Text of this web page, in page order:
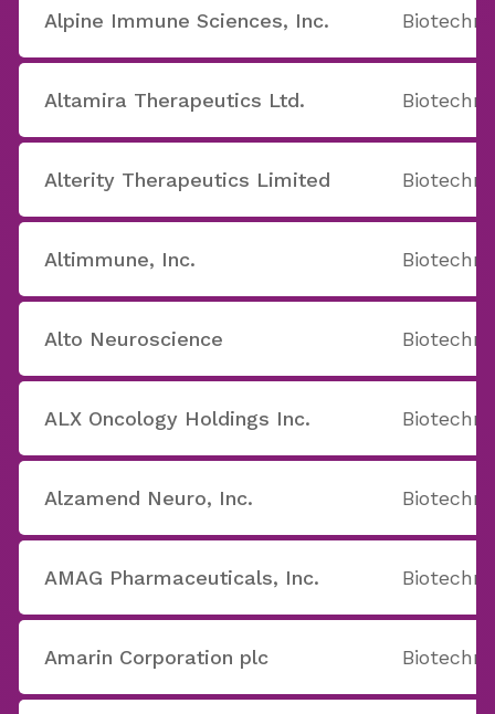
Alpine Immune Sciences, Inc.
Altamira Therapeutics Ltd.
Alterity Therapeutics Limited
Altimmune, Inc.
Alto Neuroscience
ALX Oncology Holdings Inc.
Alzamend Neuro, Inc.
AMAG Pharmaceuticals, Inc.
Amarin Corporation plc